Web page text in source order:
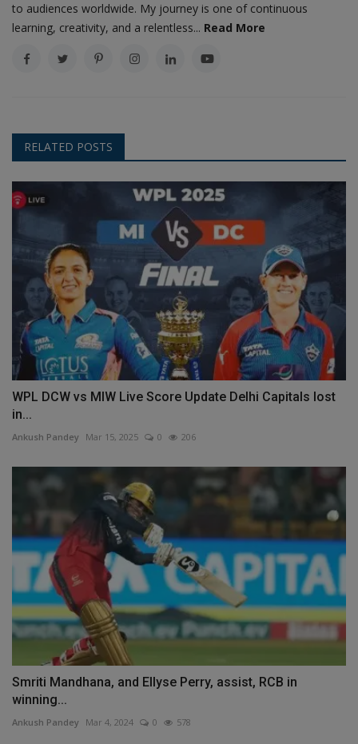
to audiences worldwide. My journey is one of continuous
learning, creativity, and a relentless... Read More
RELATED POSTS
WPL DCW vs MIW Live Score Update Delhi Capitals lost
in...
Ankush Pandey Mar 15, 2025 0 206
Smriti Mandhana, and Ellyse Perry, assist, RCB in
winning...
Ankush Pandey Mar 4, 2024 0 578